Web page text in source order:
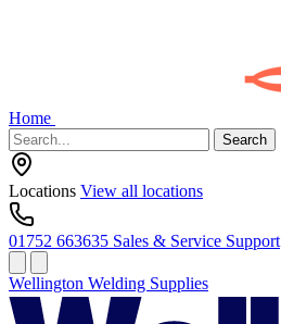
Home
Search
Locations View all locations
01752 663635 Sales & Service Support
Wellington Welding Supplies